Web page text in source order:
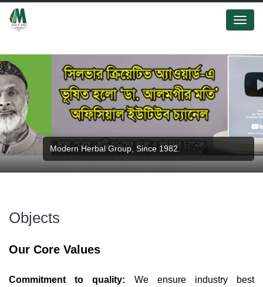
Menu
Modern Herbal Group, Since 1982.
Modern Herbal Group.
Objects
Our Core Values
Commitment to quality: We ensure industry best